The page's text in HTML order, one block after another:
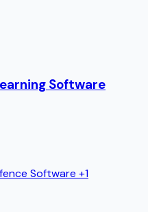
Software
Software +1